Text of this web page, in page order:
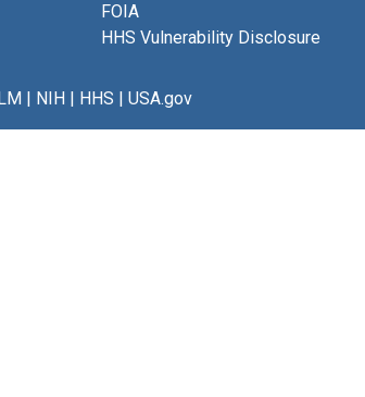
FOIA
HHS Vulnerability Disclosure
| NIH| HHS | USA.gov